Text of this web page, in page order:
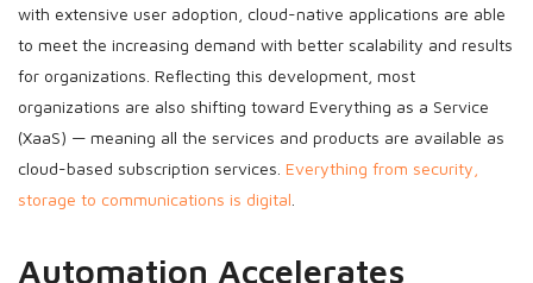
with extensive user adoption, cloud-native applications are able
to meet the increasing demand with better scalability and results
for organizations. Reflecting this development, most
organizations are also shifting toward Everything as a Service
(XaaS) — meaning all the services and products are available as
cloud-based subscription services. Everything from security,
storage to communications is digital
Automation Accelerates